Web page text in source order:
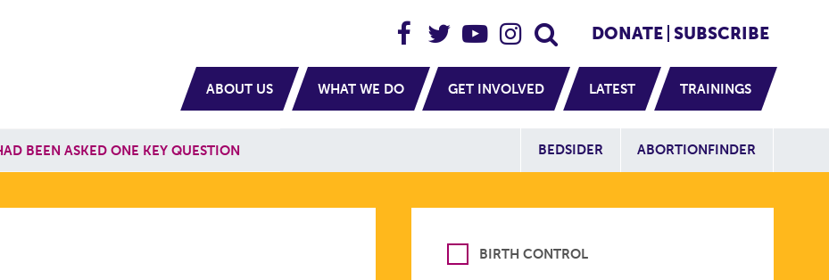
Header Social
DONATE SUBSCRIBE
navigation
ABOUT US WHAT WE DO GET INVOLVED LATEST TRAININGS
BEEN ASKED ONE KEY QUESTION Additional
BEDSIDER ABORTIONFINDER
BIRTH CONTROL